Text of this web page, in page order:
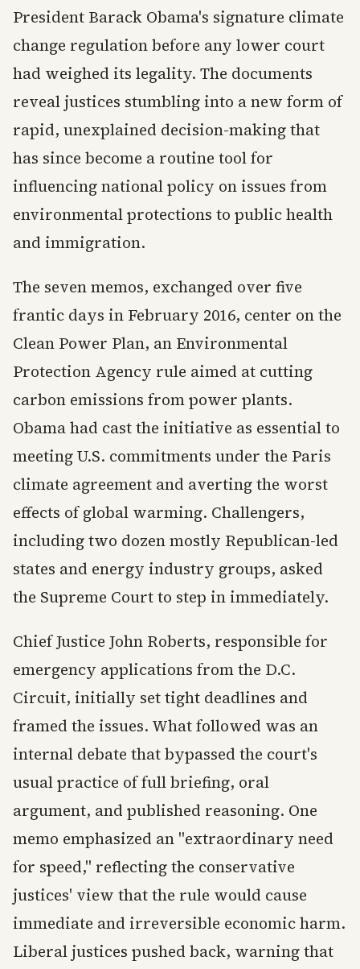
President Barack Obama's signature climate
change regulation before any lower court
had weighed its legality. The documents
reveal justices stumbling into a new form of
rapid, unexplained decision-making that
has since become a routine tool for
influencing national policy on issues from
environmental protections to public health
and immigration.
The seven memos, exchanged over five
frantic days in February 2016, center on the
Clean Power Plan, an Environmental
Protection Agency rule aimed at cutting
carbon emissions from power plants.
Obama had cast the initiative as essential to
meeting U.S. commitments under the Paris
climate agreement and averting the worst
effects of global warming. Challengers,
including two dozen mostly Republican-led
states and energy industry groups, asked
the Supreme Court to step in immediately.
Chief Justice John Roberts, responsible for
emergency applications from the D.C.
Circuit, initially set tight deadlines and
framed the issues. What followed was an
internal debate that bypassed the court's
usual practice of full briefing, oral
argument, and published reasoning. One
memo emphasized an "extraordinary need
for speed," reflecting the conservative
justices' view that the rule would cause
immediate and irreversible economic harm.
Liberal justices pushed back, warning that